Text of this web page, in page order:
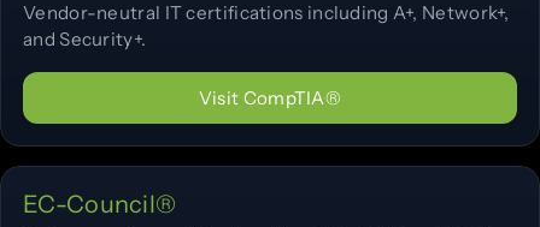
Vendor-neutral IT certifications including A+, Network+,
and Security+.
Visit CompTIA®
EC-Council®